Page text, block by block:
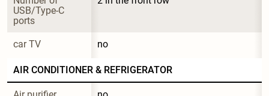
USB/Type-C
ports
car TV no
AIR CONDITIONER & REFRIGERATOR